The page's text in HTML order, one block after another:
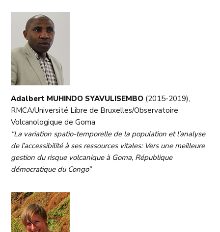
Adalbert MUHINDO SYAVULISEMBO (2015-2019),
RMCA/Université Libre de Bruxelles/Observatoire
Volcanologique de Goma
“La variation spatio-temporelle de la population et l’analyse
de l’accessibilité à ses ressources vitales: Vers une meilleure
gestion du risque volcanique à Goma, République
démocratique du Congo”